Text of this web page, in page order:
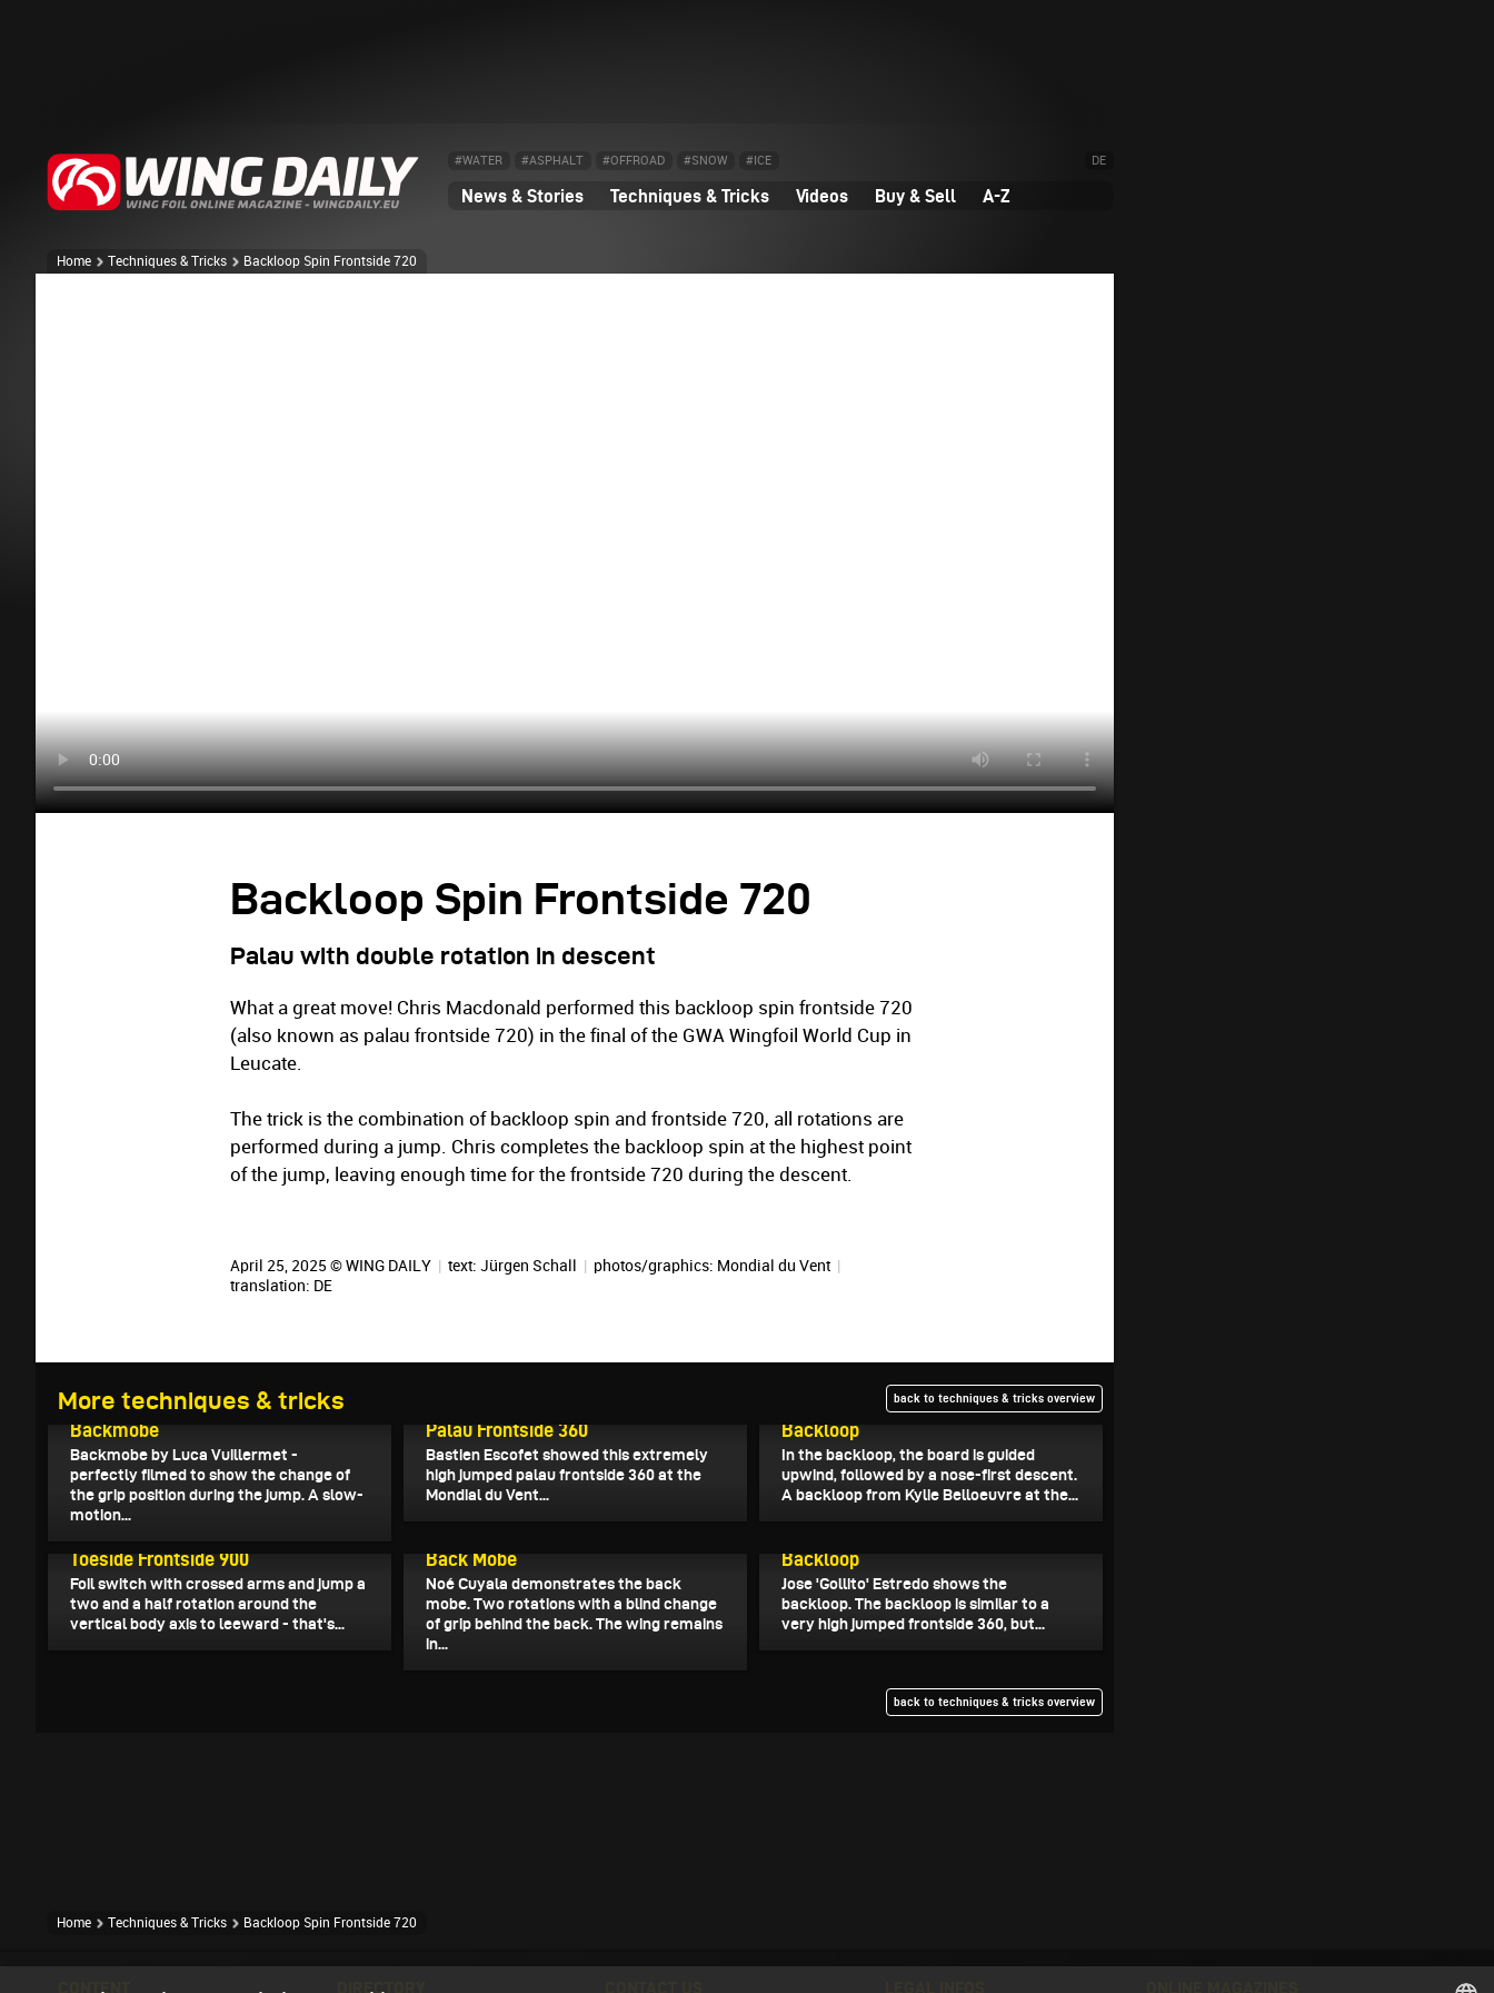
#WATER #ASPHALT #OFFROAD #SNOW #ICE DE
News & Stories Techniques & Tricks Videos Buy & Sell A-Z
Home Techniques & Tricks Backloop Spin Frontside 720
Backloop Spin Frontside 720
Palau with double rotation in descent
What a great move! Chris Macdonald performed this backloop spin frontside 720
(also known as palau frontside 720) in the final of the GWA Wingfoil World Cup in
Leucate.
The trick is the combination of backloop spin and frontside 720, all rotations are
performed during a jump. Chris completes the backloop spin at the highest point
of the jump, leaving enough time for the frontside 720 during the descent.
April 25, 2025 © WING DAILY | text: Jürgen Schall | photos/graphics: Mondial du Vent |
translation: DE
More techniques & tricks back to techniques & tricks overview
May 4, 2025
Backmobe
Backmobe by Luca Vuillermet -
perfectly filmed to show the change of
the grip position during the jump. A slow-
motion...
Palau Frontside 360
Bastien Escofet showed this extremely
high jumped palau frontside 360 at the
Mondial du Vent...
Backloop
In the backloop, the board is guided
upwind, followed by a nose-first descent.
A backloop from Kylie Belloeuvre at the...
Toeside Frontside 900
Foil switch with crossed arms and jump a
two and a half rotation around the
vertical body axis to leeward - that's...
Back Mobe
Noé Cuyala demonstrates the back
mobe. Two rotations with a blind change
of grip behind the back. The wing remains
in...
Backloop
Jose 'Gollito' Estredo shows the
backloop. The backloop is similar to a
very high jumped frontside 360, but...
back to techniques & tricks overview
Home Techniques & Tricks Backloop Spin Frontside 720
CONTENT DIRECTORY